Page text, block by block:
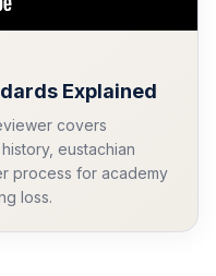
Explained
covers
eustachian
process for academy
loss.